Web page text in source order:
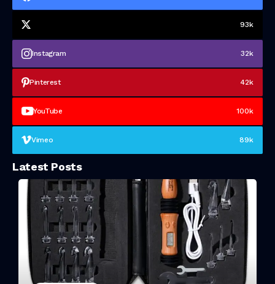
93k
Instagram 32k
Pinterest 42k
YouTube 100k
Vimeo 89k
Latest Posts